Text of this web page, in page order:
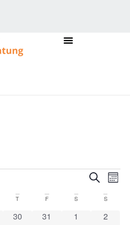
and
Search
T F S S
0 events
30 0 events
31 0 events
1 0
2